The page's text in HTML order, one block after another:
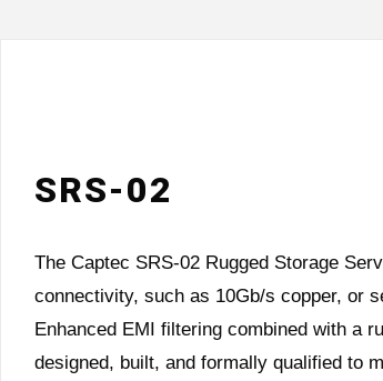
SRS-02
The Captec SRS-02 Rugged Storage
connectivity, such as 10Gb/s copper, or
Enhanced EMI filtering combined with a
designed, built, and formally qualified to